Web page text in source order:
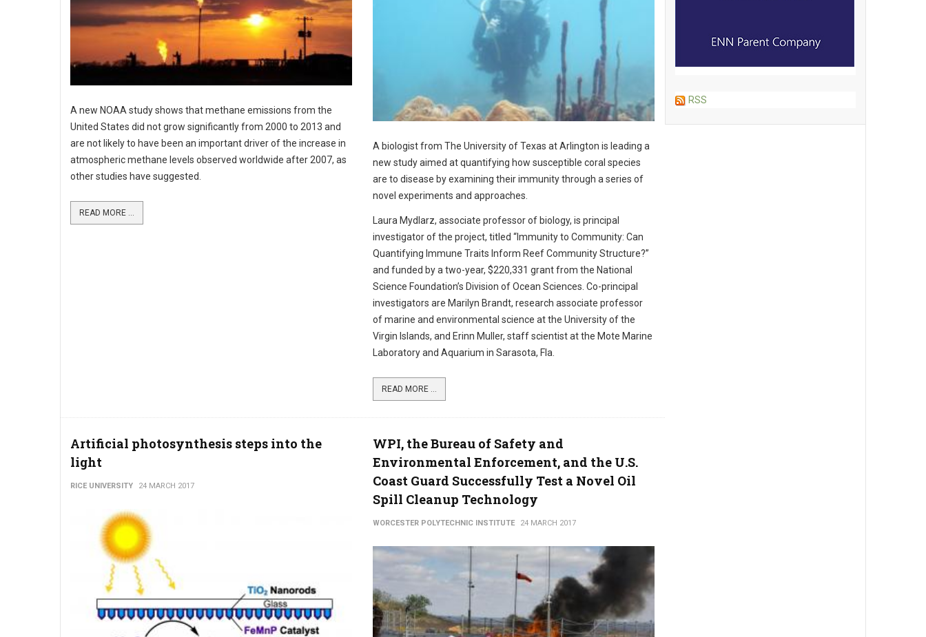
A new NOAA study shows that methane emissions from the
United States did not grow significantly from 2000 to 2013 and
are not likely to have been an important driver of the increase in
atmospheric methane levels observed worldwide after 2007, as
other studies have suggested.
READ MORE ...
A biologist from The University of Texas at Arlington is leading a
new study aimed at quantifying how susceptible coral species
are to disease by examining their immunity through a series of
novel experiments and approaches.
Laura Mydlarz, associate professor of biology, is principal
investigator of the project, titled “Immunity to Community: Can
Quantifying Immune Traits Inform Reef Community Structure?”
and funded by a two-year, $220,331 grant from the National
Science Foundation’s Division of Ocean Sciences. Co-principal
investigators are Marilyn Brandt, research associate professor
of marine and environmental science at the University of the
Virgin Islands, and Erinn Muller, staff scientist at the Mote Marine
Laboratory and Aquarium in Sarasota, Fla.
READ MORE ...
Artificial photosynthesis steps into the
light
RICE UNIVERSITY 24 MARCH 2017
WPI, the Bureau of Safety and
Environmental Enforcement, and the U.S.
Coast Guard Successfully Test a Novel Oil
Spill Cleanup Technology
WORCESTER POLYTECHNIC INSTITUTE 24 MARCH 2017
RSS